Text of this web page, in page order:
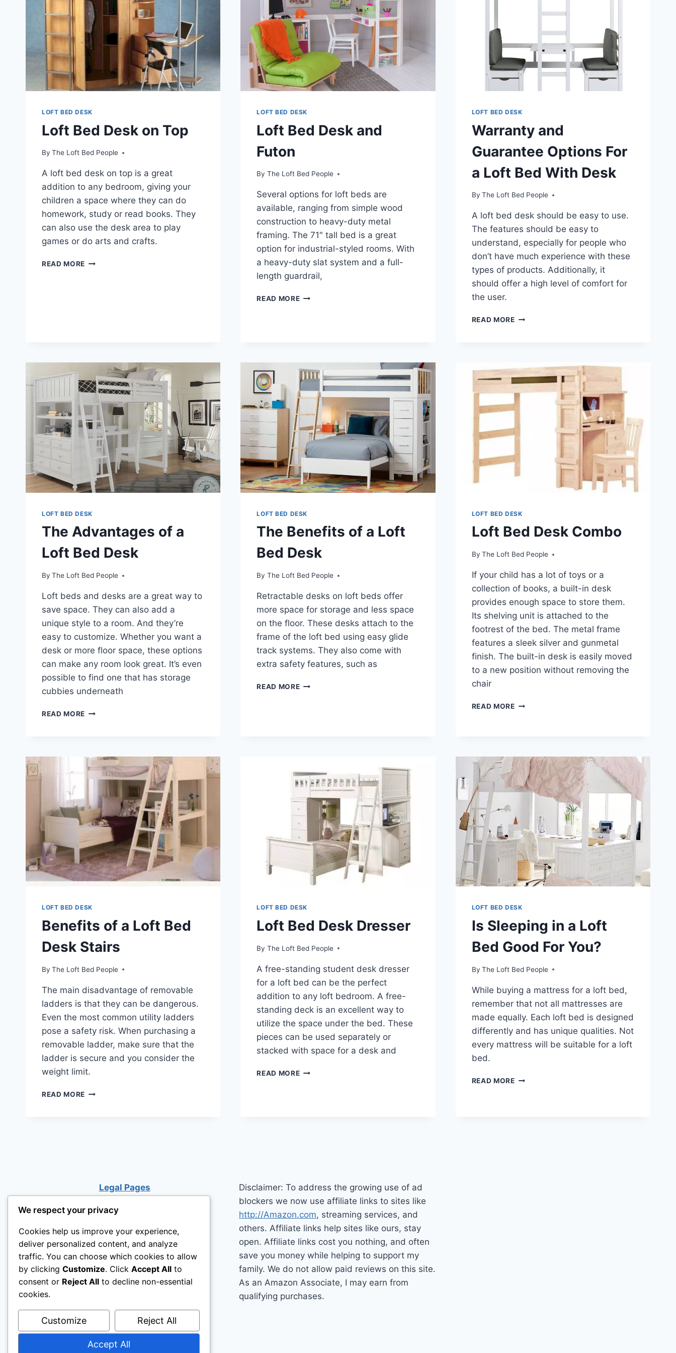
LOFT BED DESK
Loft Bed Desk on Top
By The Loft Bed People
A loft bed desk on top is a great
addition to any bedroom, giving your
children a space where they can do
homework, study or read books. They
can also use the desk area to play
games or do arts and crafts.
READ MORE LOFT
LOFT BED DESK
Loft Bed Desk and
Futon
By The Loft Bed People
Several options for loft beds are
available, ranging from simple wood
construction to heavy-duty metal
framing. The 71″ tall bed is a great
option for industrial-styled rooms. With
a heavy-duty slat system and a full-
length guardrail,
READ MORELOFT
LOFT BED DESK
Warranty and
Guarantee Options For
a Loft Bed With Desk
By The Loft Bed People
A loft bed desk should be easy to use.
The features should be easy to
understand, especially for people who
don’t have much experience with these
types of products. Additionally, it
should offer a high level of comfort for
the user.
READ MOREWARRANTY
A
LOFT
BED
WITH
DESK
LOFT BED DESK
The Advantages of a
Loft Bed Desk
By The Loft Bed People
Loft beds and desks are a great way to
save space. They can also add a
unique style to a room. And they’re
easy to customize. Whether you want a
desk or more floor space, these options
can make any room look great. It’s even
possible to find one that has storage
cubbies underneath
READ MORE THE
BED
DESK
LOFT BED DESK
The Benefits of a Loft
Bed Desk
By The Loft Bed People
Retractable desks on loft beds offer
more space for storage and less space
on the floor. These desks attach to the
frame of the loft bed using easy glide
track systems. They also come with
extra safety features, such as
READ MORETHE
LOFT BED DESK
Loft Bed Desk Combo
By The Loft Bed People
If your child has a lot of toys or a
collection of books, a built-in desk
provides enough space to store them.
Its shelving unit is attached to the
footrest of the bed. The metal frame
features a sleek silver and gunmetal
finish. The built-in desk is easily moved
to a new position without removing the
chair
READ MORELOFT
LOFT BED DESK
Benefits of a Loft Bed
Desk Stairs
By The Loft Bed People
The main disadvantage of removable
ladders is that they can be dangerous.
Even the most common utility ladders
pose a safety risk. When purchasing a
removable ladder, make sure that the
ladder is secure and you consider the
weight limit.
READ MORE BENEFITS
LOFT BED DESK
Loft Bed Desk Dresser
By The Loft Bed People
A free-standing student desk dresser
for a loft bed can be the perfect
addition to any loft bedroom. A free-
standing deck is an excellent way to
utilize the space under the bed. These
pieces can be used separately or
stacked with space for a desk and
READ MORELOFT
LOFT BED DESK
Is Sleeping in a Loft
Bed Good For You?
By The Loft Bed People
While buying a mattress for a loft bed,
remember that not all mattresses are
made equally. Each loft bed is designed
differently and has unique qualities. Not
every mattress will be suitable for a loft
bed.
READ MOREIS
Legal Pages
Disclaimer: To address the growing use of ad
blockers we now use affiliate links to sites like
http://Amazon.com, streaming services, and
others. Affiliate links help sites like ours, stay
open. Affiliate links cost you nothing, and often
save you money while helping to support my
family. We do not allow paid reviews on this site.
As an Amazon Associate, I may earn from
qualifying purchases.
We respect your privacy
Cookies help us improve your experience,
deliver personalized content, and analyze
traffic. You can choose which cookies to allow
by clicking Customize. Click Accept All to
consent or Reject All to decline non-essential
cookies.
Customize Reject All
Accept All